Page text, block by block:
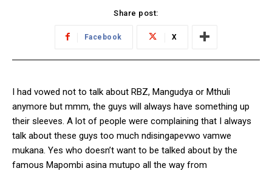
Share post:
Facebook X
I had vowed not to talk about RBZ, Mangudya or Mthuli
anymore but mmm, the guys will always have something up
their sleeves. A lot of people were complaining that I always
talk about these guys too much ndisingapevwo vamwe
mukana. Yes who doesn’t want to be talked about by the
famous Mapombi asina mutupo all the way from